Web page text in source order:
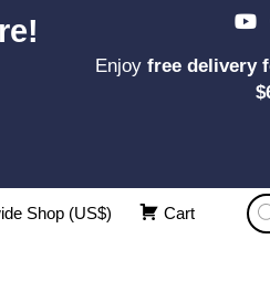
Enjoy free delivery
Shop (US$) Cart